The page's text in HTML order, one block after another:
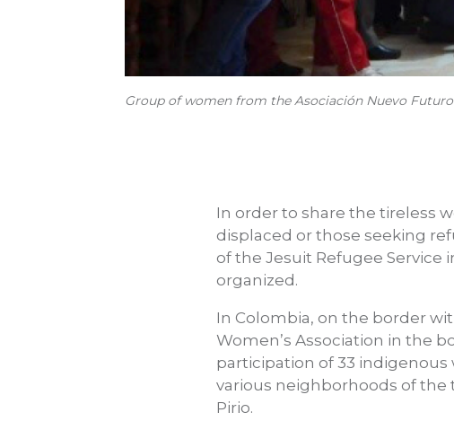
Group of women from the Asociación Nuevo
In order to share the tireless
displaced or those seeking
of the Jesuit Refugee Service
organized.
In Colombia, on the border
Women’s Association in the
participation of 33
various neighborhoods of the
Pirio.